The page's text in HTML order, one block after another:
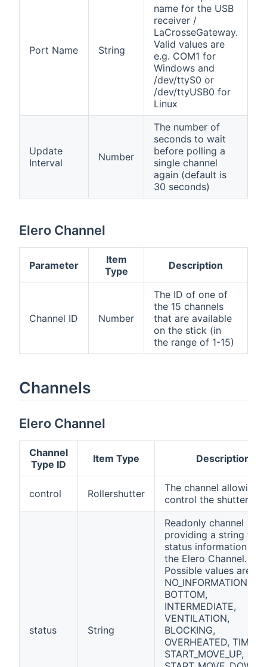
Port Name String
name for the USB
receiver /
LaCrosseGateway.
Valid values are
e.g. COM1 for
Windows and
/dev/ttyS0 or
/dev/ttyUSB0 for
Linux
Update
Interval
Number
The number of
seconds to wait
before polling a
single channel
again (default is
30 seconds)
Elero Channel
Parameter
Item
Type
Description
Channel ID Number
The ID of one of
the 15 channels
that are available
on the stick (in
the range of 1-15)
Channels
Elero Channel
Channel
Type ID
Item Type Description
control Rollershutter
The channel allowing
control the shutter
status String
Readonly channel
providing a string with
status information
the Elero Channel.
Possible values are:
NO_INFORMATION,
BOTTOM,
INTERMEDIATE,
VENTILATION,
BLOCKING,
OVERHEATED,
START_MOVE_UP,